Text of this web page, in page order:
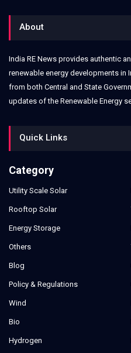
About
India RE News provides authentic
renewable energy developments in
from both Central and State
updates of the Renewable Energy
Quick Links
Category
Utility Scale Solar
Rooftop Solar
Energy Storage
Others
Blog
Policy & Regulations
Wind
Bio
Hydrogen